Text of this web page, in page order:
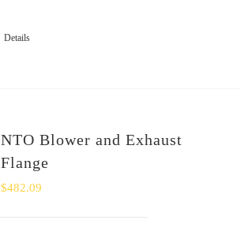
Details
NTO Blower and Exhaust
Flange
$482.09